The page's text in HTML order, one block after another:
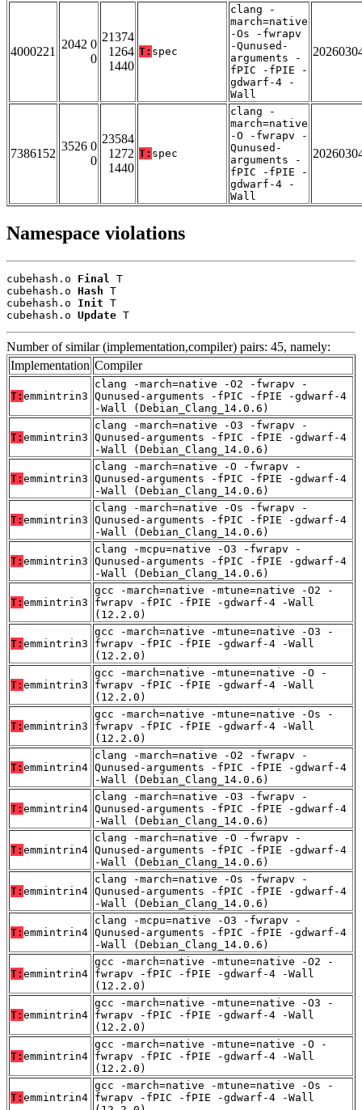
4000221
2042 0
0
21374
1264
1440
T: spec
clang -
march=native
-Os -fwrapv
-Qunused-
arguments -
fPIC -fPIE -
gdwarf-4 -
Wall
7386152
3526 0
0
23584
1272
1440
T: spec
clang -
march=native
-O -fwrapv -
Qunused-
arguments -
fPIC -fPIE -
gdwarf-4 -
Wall
Namespace violations
cubehash.o Final T
cubehash.o Hash T
cubehash.o Init T
cubehash.o Update T
Number of similar (implementation,compiler) pairs: 45, namely:
Implementation Compiler
T: emmintrin3
clang -march=native -O2 -fwrapv -
Qunused-arguments -fPIC -fPIE -gdwarf-4
-Wall (Debian_Clang_14.0.6)
T: emmintrin3
clang -march=native -O3 -fwrapv -
Qunused-arguments -fPIC -fPIE -gdwarf-4
-Wall (Debian_Clang_14.0.6)
T: emmintrin3
clang -march=native -O -fwrapv -
Qunused-arguments -fPIC -fPIE -gdwarf-4
-Wall (Debian_Clang_14.0.6)
T: emmintrin3
clang -march=native -Os -fwrapv -
Qunused-arguments -fPIC -fPIE -gdwarf-4
-Wall (Debian_Clang_14.0.6)
T: emmintrin3
clang -mcpu=native -O3 -fwrapv -
Qunused-arguments -fPIC -fPIE -gdwarf-4
-Wall (Debian_Clang_14.0.6)
T: emmintrin3
gcc -march=native -mtune=native -O2 -
fwrapv -fPIC -fPIE -gdwarf-4 -Wall
(12.2.0)
T: emmintrin3
gcc -march=native -mtune=native -O3 -
fwrapv -fPIC -fPIE -gdwarf-4 -Wall
(12.2.0)
T: emmintrin3
gcc -march=native -mtune=native -O -
fwrapv -fPIC -fPIE -gdwarf-4 -Wall
(12.2.0)
T: emmintrin3
gcc -march=native -mtune=native -Os -
fwrapv -fPIC -fPIE -gdwarf-4 -Wall
(12.2.0)
T: emmintrin4
clang -march=native -O2 -fwrapv -
Qunused-arguments -fPIC -fPIE -gdwarf-4
-Wall (Debian_Clang_14.0.6)
T: emmintrin4
clang -march=native -O3 -fwrapv -
Qunused-arguments -fPIC -fPIE -gdwarf-4
-Wall (Debian_Clang_14.0.6)
T: emmintrin4
clang -march=native -O -fwrapv -
Qunused-arguments -fPIC -fPIE -gdwarf-4
-Wall (Debian_Clang_14.0.6)
T: emmintrin4
clang -march=native -Os -fwrapv -
Qunused-arguments -fPIC -fPIE -gdwarf-4
-Wall (Debian_Clang_14.0.6)
T: emmintrin4
clang -mcpu=native -O3 -fwrapv -
Qunused-arguments -fPIC -fPIE -gdwarf-4
-Wall (Debian_Clang_14.0.6)
T: emmintrin4
gcc -march=native -mtune=native -O2 -
fwrapv -fPIC -fPIE -gdwarf-4 -Wall
(12.2.0)
T: emmintrin4
gcc -march=native -mtune=native -O3 -
fwrapv -fPIC -fPIE -gdwarf-4 -Wall
(12.2.0)
T: emmintrin4
gcc -march=native -mtune=native -O -
fwrapv -fPIC -fPIE -gdwarf-4 -Wall
(12.2.0)
T: emmintrin4
gcc -march=native -mtune=native -Os -
fwrapv -fPIC -fPIE -gdwarf-4 -Wall